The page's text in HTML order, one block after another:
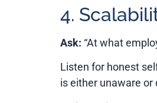
4.
Ask: “At what
Listen for honest
is either unaware or